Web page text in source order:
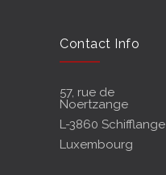
Contact Info
57, rue de
Noertzange
L-3860 Schifflange
Luxembourg